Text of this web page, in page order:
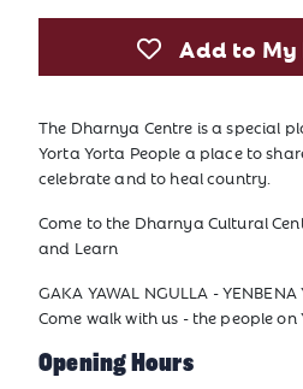
Add to
The Dharnya Centre is a special
Yorta Yorta People a place to
celebrate and to heal country.
Come to the Dharnya Cultural
and Learn
GAKA YAWAL NGULLA - YENBENA
Come walk with us - the people
Opening Hours